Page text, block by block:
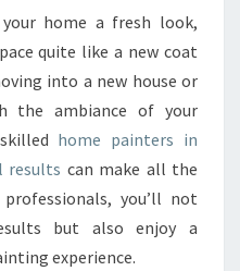
Y
U
S
P
A
E
home a fresh look,
quite like a new coat
into a new house or
the ambiance of your
home painters in
results can make all the
you’ll not
but also enjoy a
experience.